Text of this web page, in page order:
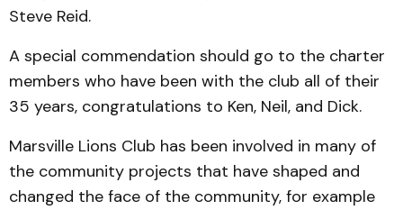
Steve Reid.
A special commendation should go to the charter
members who have been with the club all of their
35 years, congratulations to Ken, Neil, and Dick.
Marsville Lions Club has been involved in many of
the community projects that have shaped and
changed the face of the community, for example